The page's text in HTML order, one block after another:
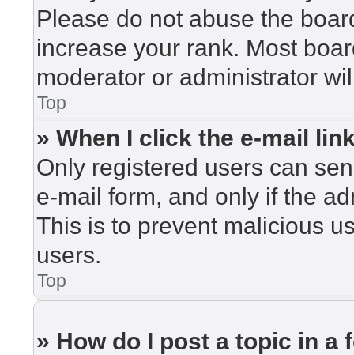
Please do not abuse the
increase your rank. Most
moderator or administrator
Top
» When I click the e-mail
Only registered users can
e-mail form, and only if the
This is to prevent malicious
users.
Top
» How do I post a topic in a